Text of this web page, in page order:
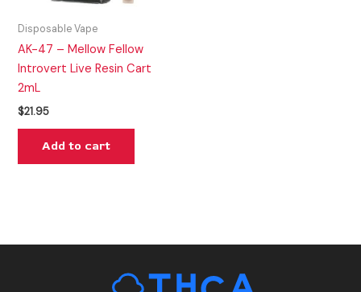
Disposable Vape
AK-47 – Mellow Fellow
Introvert Live Resin Cart
2mL
$21.95
Add to cart